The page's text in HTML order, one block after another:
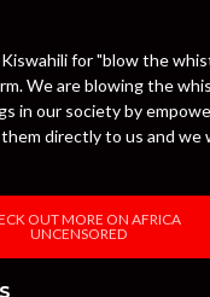
Kiswahili for "blow the
We are blowing the
in our society by
directly to us and we
OUT MORE ON AFRICA
UNCENSORED